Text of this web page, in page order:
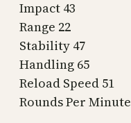
Impact 43
Range 22
Stability 47
Handling 65
Reload Speed 51
Rounds Per